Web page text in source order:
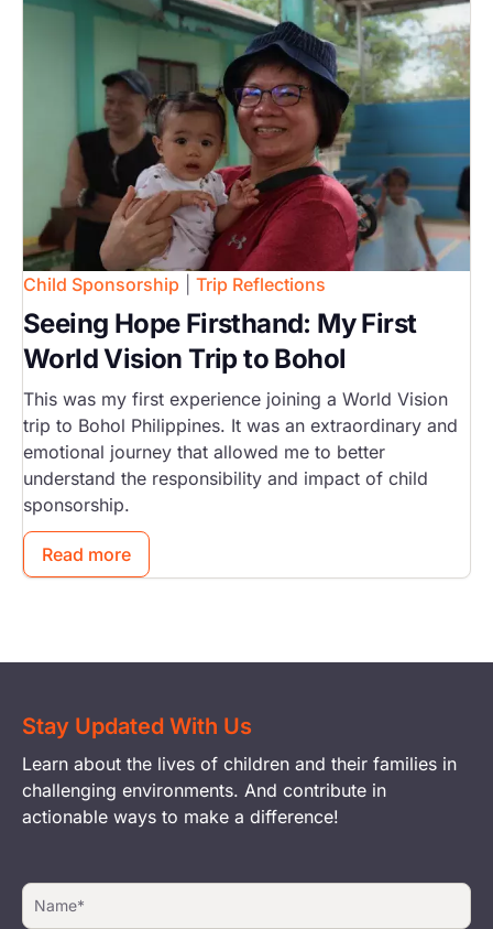
Child Sponsorship Trip Reflections
Seeing Hope Firsthand: My First
World Vision Trip to Bohol
This was my first experience joining a World Vision
trip to Bohol Philippines. It was an extraordinary and
emotional journey that allowed me to better
understand the responsibility and impact of child
sponsorship.
Read more
Stay Updated With Us
Learn about the lives of children and their families in
challenging environments. And contribute in
actionable ways to make a difference!